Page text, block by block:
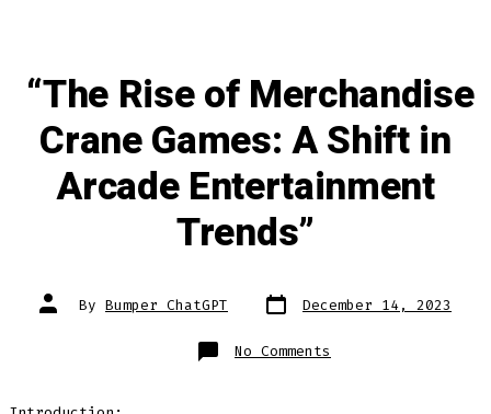
“The Rise of Merchandise
Crane Games: A Shift in
Arcade Entertainment
Trends”
Post
author
By Bumper ChatGPT Post
date December 14, 2023
No Comments
“The